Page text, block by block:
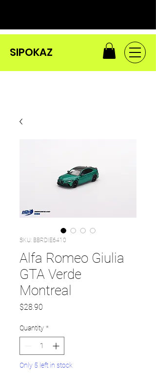
SIPOKAZ
SKU: BBRDIE6410
Alfa Romeo Giulia
GTA Verde
Montreal
$28.90
Quantity *
Only 5 left in stock